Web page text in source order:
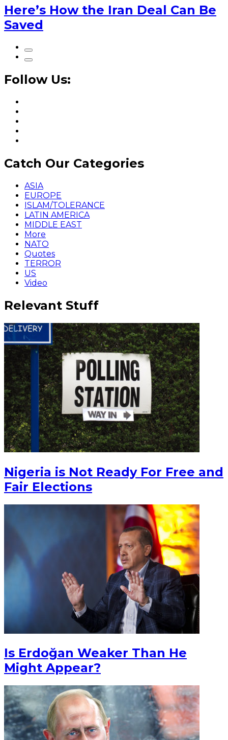
Here’s How the Iran Deal Can Be
Saved
Follow Us:
Catch Our Categories
ASIA
EUROPE
ISLAM/TOLERANCE
LATIN AMERICA
MIDDLE EAST
More
NATO
Quotes
TERROR
US
Video
Relevant Stuff
Nigeria is Not Ready For Free and
Fair Elections
Is Erdoğan Weaker Than He
Might Appear?